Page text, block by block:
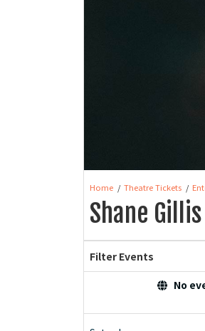
Home Theatre Tickets
Shane
Filter Events
No